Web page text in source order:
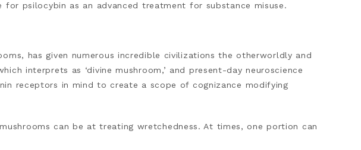
psilocybin as an advanced treatment for substance misuse.
has given numerous incredible civilizations the otherworldly and
interprets as ‘divine mushroom,’ and present-day neuroscience
receptors in mind to create a scope of cognizance modifying
can be at treating wretchedness. At times, one portion can